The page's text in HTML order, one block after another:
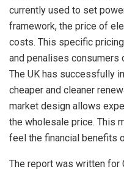
currently used to set
framework, the price of
costs. This specific
and penalises consumers
The UK has successfully
cheaper and cleaner
market design allows
the wholesale price. This
feel the financial benefits
The report was written for